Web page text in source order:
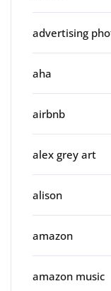
advertising
aha
airbnb
alex grey art
alison
amazon
amazon music